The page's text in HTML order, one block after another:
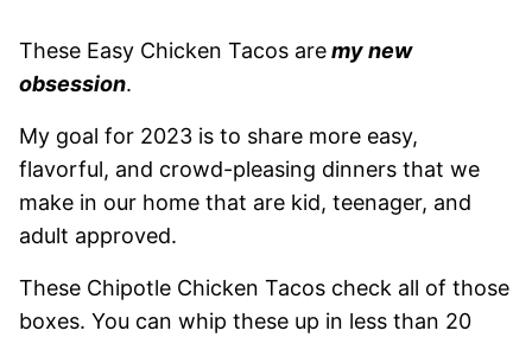
These Easy Chicken Tacos aremy new
obsession.
My goal for 2023 is to share more easy,
flavorful, and crowd-pleasing dinners that we
make in our home that are kid, teenager, and
adult approved.
These Chipotle Chicken Tacos check all of those
boxes. You can whip these up in less than 20